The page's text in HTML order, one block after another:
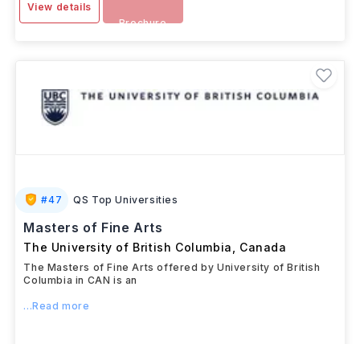
View details
Brochure
#47 QS Top Universities
Masters of Fine Arts
The University of British Columbia Canada
The Masters of Fine Arts offered by University of British
Columbia in CAN is an
...Read more